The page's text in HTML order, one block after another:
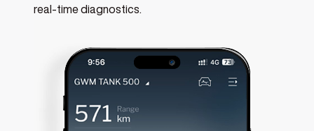
real-time diagnostics.